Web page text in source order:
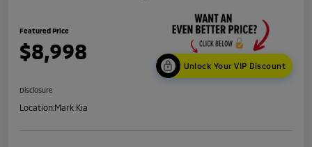
Featured Price
$8,998
Unlock Your VIP Discount
Disclosure
Location:Mark Kia